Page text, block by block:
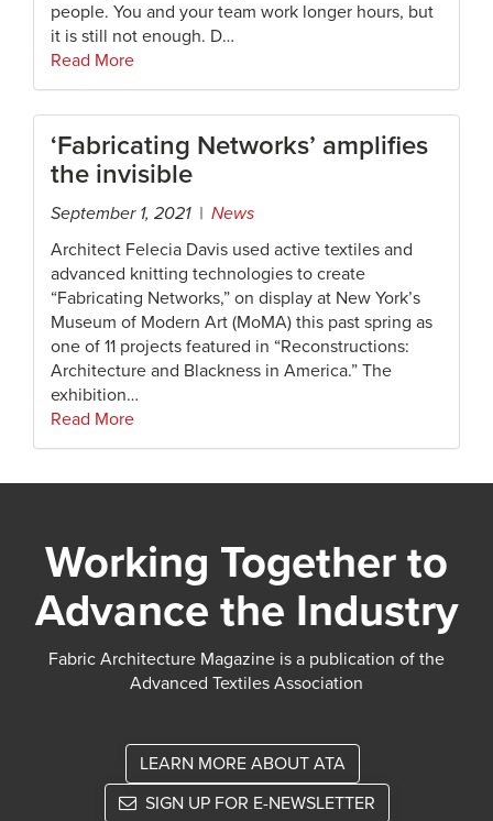
people. You and your team work longer hours, but
it is still not enough. D…
Read More
‘Fabricating Networks’ amplifies
the invisible
September 1, 2021 | News
Architect Felecia Davis used active textiles and
advanced knitting technologies to create
“Fabricating Networks,” on display at New York’s
Museum of Modern Art (MoMA) this past spring as
one of 11 projects featured in “Reconstructions:
Architecture and Blackness in America.” The
exhibition…
Read More
Working Together to
Advance the Industry
Fabric Architecture Magazine is a publication of the
Advanced Textiles Association
LEARN MORE ABOUT ATA
SIGN UP FOR E-NEWSLETTER